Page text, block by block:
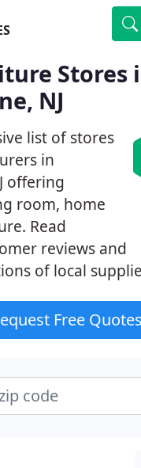
Stores
NJ
list of stores
in
offering
room, home
Read
reviews and
of local
Free Quotes